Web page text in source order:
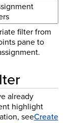
filter from
pane to
already
highlight
seeCreate